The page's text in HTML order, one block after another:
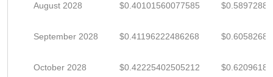
August 2028 $0.40101560077585
September 2028 $0.41196222486268
October 2028 $0.42225402505212